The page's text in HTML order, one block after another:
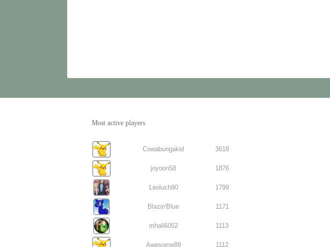
Most active players
Cowabungakid 3618
joyoon58 1876
Leoluch90 1799
Blazin'Blue 1171
mhall6052 1113
Awesome89 1112